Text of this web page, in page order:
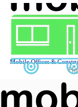
Mobile Offices &